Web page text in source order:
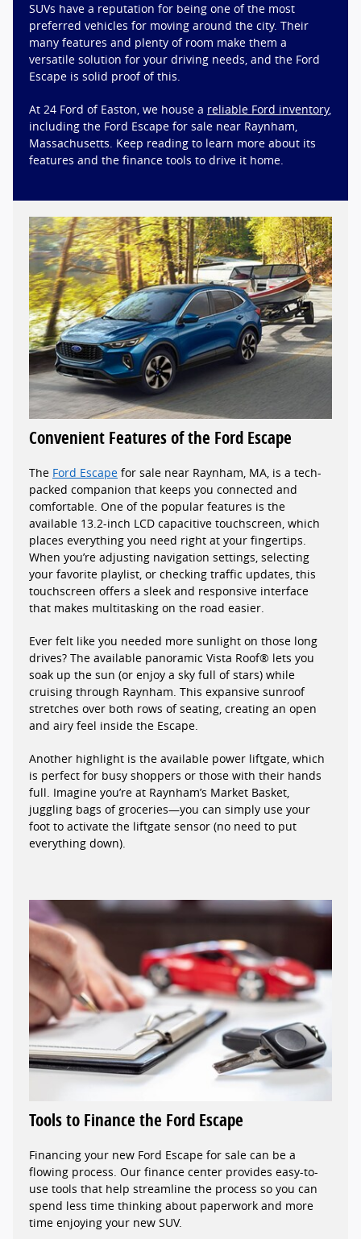
SUVs have a reputation for being one of the most
preferred vehicles for moving around the city. Their
many features and plenty of room make them a
versatile solution for your driving needs, and the Ford
Escape is solid proof of this.
At 24 Ford of Easton, we house a reliable Ford inventory,
including the Ford Escape for sale near Raynham,
Massachusetts. Keep reading to learn more about its
features and the finance tools to drive it home.
Convenient Features of the Ford Escape
The Ford Escape for sale near Raynham, MA, is a tech-
packed companion that keeps you connected and
comfortable. One of the popular features is the
available 13.2-inch LCD capacitive touchscreen, which
places everything you need right at your fingertips.
When you’re adjusting navigation settings, selecting
your favorite playlist, or checking traffic updates, this
touchscreen offers a sleek and responsive interface
that makes multitasking on the road easier.
Ever felt like you needed more sunlight on those long
drives? The available panoramic Vista Roof® lets you
soak up the sun (or enjoy a sky full of stars) while
cruising through Raynham. This expansive sunroof
stretches over both rows of seating, creating an open
and airy feel inside the Escape.
Another highlight is the available power liftgate, which
is perfect for busy shoppers or those with their hands
full. Imagine you’re at Raynham’s Market Basket,
juggling bags of groceries—you can simply use your
foot to activate the liftgate sensor (no need to put
everything down).
Tools to Finance the Ford Escape
Financing your new Ford Escape for sale can be a
flowing process. Our finance center provides easy-to-
use tools that help streamline the process so you can
spend less time thinking about paperwork and more
time enjoying your new SUV.